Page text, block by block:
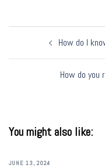
How do I
How do you
You might also like:
JUNE 13, 2024